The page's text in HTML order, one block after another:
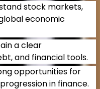
stock markets,
economic
a clear
and financial tools.
opportunities for
in finance.